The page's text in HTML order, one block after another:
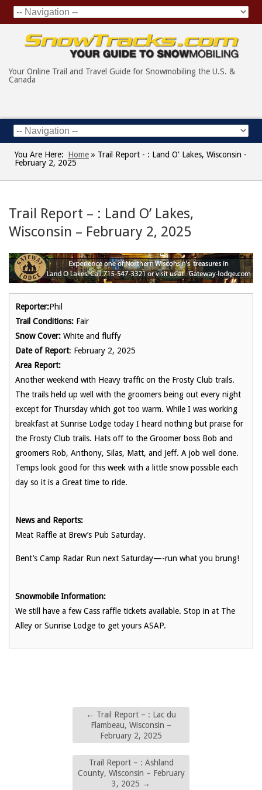
Your Online Trail and Travel Guide for Snowmobiling the U.S. &
Canada
You Are Here: Home » Trail Report - : Land O' Lakes, Wisconsin -
February 2, 2025
Trail Report – : Land O’ Lakes,
Wisconsin – February 2, 2025
Reporter:Phil
Trail Conditions: Fair
Snow Cover: White and fluffy
Date of Report: February 2, 2025
Area Report:
Another weekend with Heavy traffic on the Frosty Club trails.
The trails held up well with the groomers being out every night
except for Thursday which got too warm. While I was working
breakfast at Sunrise Lodge today I heard nothing but praise for
the Frosty Club trails. Hats off to the Groomer boss Bob and
groomers Rob, Anthony, Silas, Matt, and Jeff. A job well done.
Temps look good for this week with a little snow possible each
day so it is a Great time to ride.
News and Reports:
Meat Raffle at Brew’s Pub Saturday.
Bent’s Camp Radar Run next Saturday—-run what you brung!
Snowmobile Information:
We still have a few Cass raffle tickets available. Stop in at The
Alley or Sunrise Lodge to get yours ASAP.
← Trail Report – : Lac du
Flambeau, Wisconsin –
February 2, 2025
Trail Report – : Ashland
County, Wisconsin – February
3, 2025 →